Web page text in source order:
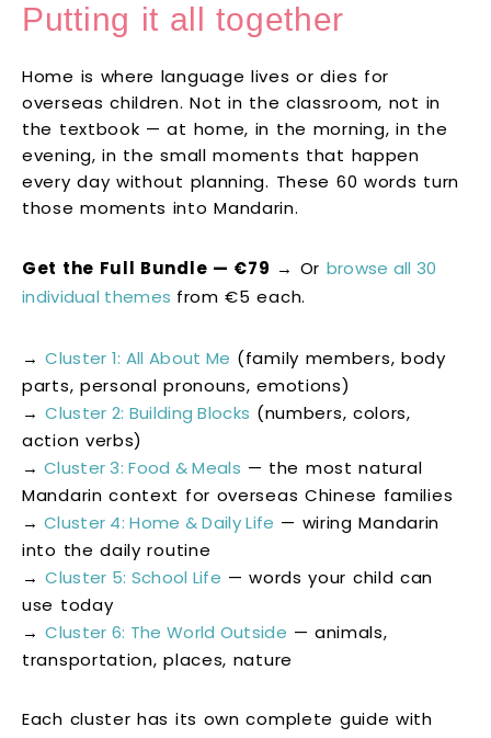
Putting it all together
Home is where language lives or dies for
overseas children. Not in the classroom, not in
the textbook — at home, in the morning, in the
evening, in the small moments that happen
every day without planning. These 60 words turn
those moments into Mandarin.
Get the Full Bundle — €79 → Or browse all 30
individual themes from €5 each.
→Cluster 1: All About Me (family members, body
parts, personal pronouns, emotions)
→Cluster 2: Building Blocks (numbers, colors,
action verbs)
→ Cluster 3: Food & Meals — the most natural
Mandarin context for overseas Chinese families
→ Cluster 4: Home & Daily Life — wiring Mandarin
into the daily routine
→Cluster 5: School Life — words your child can
use today
→Cluster 6: The World Outside — animals,
transportation, places, nature
Each cluster has its own complete guide with